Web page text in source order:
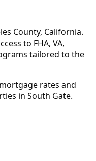
County, California.
to FHA, VA,
tailored to the
rates and
in South Gate.